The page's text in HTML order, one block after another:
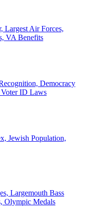
Largest Air Forces,
VA Benefits
Democracy
ID Laws
Jewish Population,
Largemouth Bass
Olympic Medals